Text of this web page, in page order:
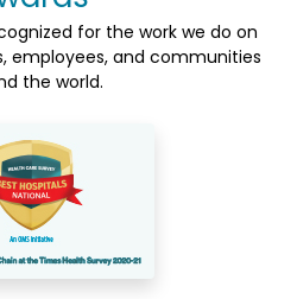
for the work we do on
employees, and communities
the world.